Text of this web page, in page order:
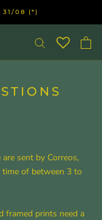
31/08 (*)
sent by Correos,
time of between 3 to
framed prints need a